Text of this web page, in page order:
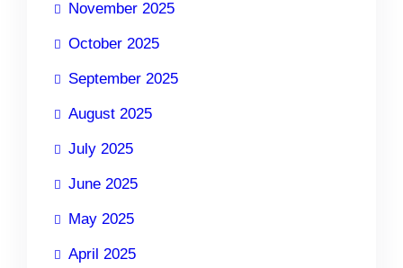
November 2025
October 2025
September 2025
August 2025
July 2025
June 2025
May 2025
April 2025